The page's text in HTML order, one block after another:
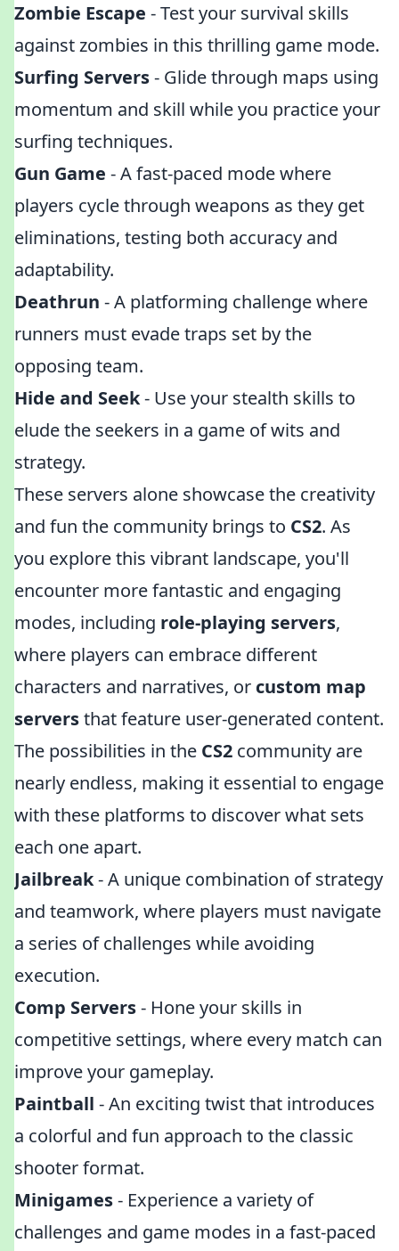
Zombie Escape - Test your survival skills
against zombies in this thrilling game mode.
Surfing Servers- Glide through maps using
momentum and skill while you practice your
surfing techniques.
Gun Game - A fast-paced mode where
players cycle through weapons as they get
eliminations, testing both accuracy and
adaptability.
Deathrun - A platforming challenge where
runners must evade traps set by the
opposing team.
Hide and Seek- Use your stealth skills to
elude the seekers in a game of wits and
strategy.
These servers alone showcase the creativity
and fun the community brings to CS2. As
you explore this vibrant landscape, you'll
encounter more fantastic and engaging
modes, including role-playing servers,
where players can embrace different
characters and narratives, or custom map
serversthat feature user-generated content.
The possibilities in the CS2 community are
nearly endless, making it essential to engage
with these platforms to discover what sets
each one apart.
Jailbreak- A unique combination of strategy
and teamwork, where players must navigate
a series of challenges while avoiding
execution.
Comp Servers- Hone your skills in
competitive settings, where every match can
improve your gameplay.
Paintball - An exciting twist that introduces
a colorful and fun approach to the classic
shooter format.
Minigames- Experience a variety of
challenges and game modes in a fast-paced